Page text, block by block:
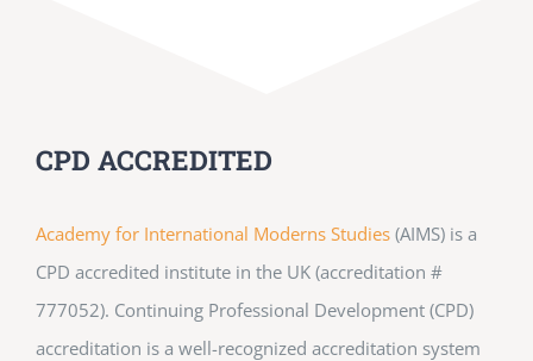
CPD ACCREDITED
Academy for International Moderns Studies (AIMS) is a
CPD accredited institute in the UK (accreditation #
777052). Continuing Professional Development (CPD)
accreditation is a well-recognized accreditation system